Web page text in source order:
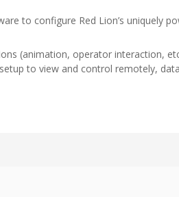
to configure Red Lion’s uniquely
(animation, operator interaction,
to view and control remotely,